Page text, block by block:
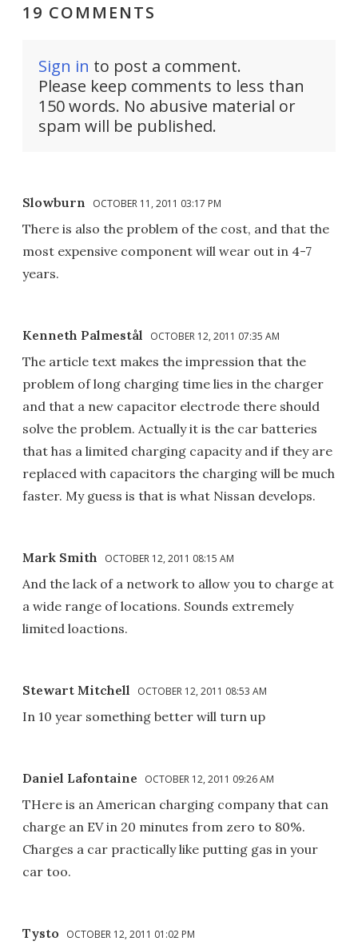
19 COMMENTS
Sign in to post a comment.
Please keep comments to less than
150 words. No abusive material or
spam will be published.
Slowburn OCTOBER 11, 2011 03:17 PM
There is also the problem of the cost, and that the
most expensive component will wear out in 4-7
years.
Kenneth Palmestål OCTOBER 12, 2011 07:35 AM
The article text makes the impression that the
problem of long charging time lies in the charger
and that a new capacitor electrode there should
solve the problem. Actually it is the car batteries
that has a limited charging capacity and if they are
replaced with capacitors the charging will be much
faster. My guess is that is what Nissan develops.
Mark Smith OCTOBER 12, 2011 08:15 AM
And the lack of a network to allow you to charge at
a wide range of locations. Sounds extremely
limited loactions.
Stewart Mitchell OCTOBER 12, 2011 08:53 AM
In 10 year something better will turn up
Daniel Lafontaine OCTOBER 12, 2011 09:26 AM
THere is an American charging company that can
charge an EV in 20 minutes from zero to 80%.
Charges a car practically like putting gas in your
car too.
Tysto OCTOBER 12, 2011 01:02 PM